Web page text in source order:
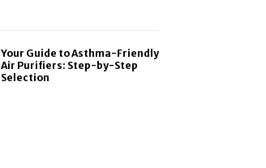
Your Guide to Asthma-Friendly
Air Purifiers: Step-by-Step
Selection